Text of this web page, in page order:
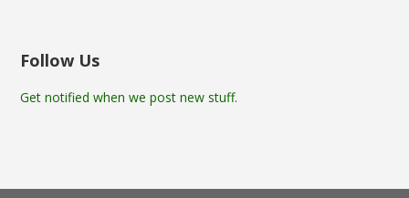
Follow Us
Get notified when we post new stuff.